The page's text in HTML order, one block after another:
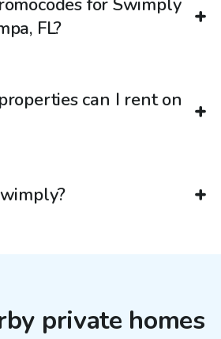
for Swimply
FL?
can I rent on
private homes